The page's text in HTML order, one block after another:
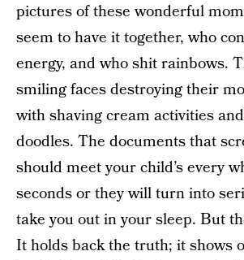
pictures of these wonderful
seem to have it together, who
energy, and who shit rainbows.
smiling faces destroying their
with shaving cream activities
doodles. The documents that
should meet your child’s every
seconds or they will turn into
take you out in your sleep. But
It holds back the truth; it shows